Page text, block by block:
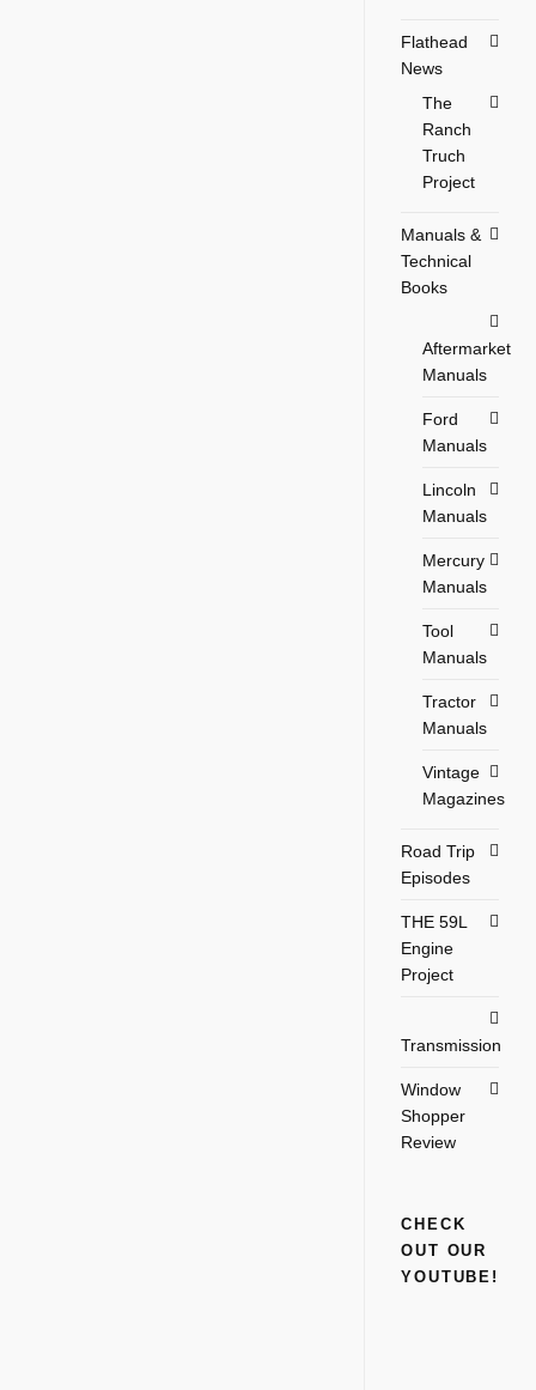
Flathead
News
The
Ranch
Truch
Project
Manuals &
Technical
Books
Aftermarket
Manuals
Ford
Manuals
Lincoln
Manuals
Mercury
Manuals
Tool
Manuals
Tractor
Manuals
Vintage
Magazines
Road Trip
Episodes
THE 59L
Engine
Project
Transmission
Window
Shopper
Review
CHECK
OUT OUR
YOUTUBE!